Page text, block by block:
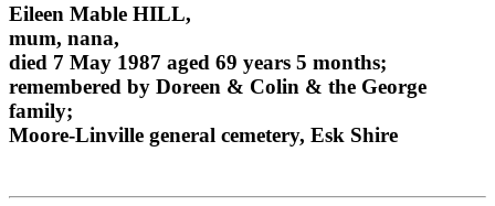
Eileen Mable HILL,
mum, nana,
died 7 May 1987 aged 69 years 5 months;
remembered by Doreen & Colin & the George
family;
Moore-Linville general cemetery, Esk Shire